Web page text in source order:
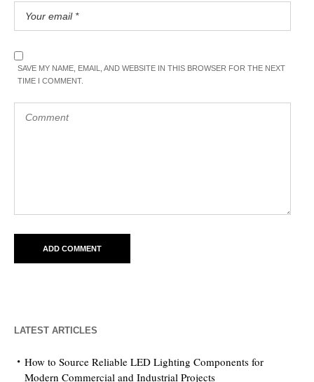
SAVE MY NAME, EMAIL, AND WEBSITE IN THIS BROWSER FOR THE NEXT
TIME I COMMENT.
LATEST ARTICLES
How to Source Reliable LED Lighting Components for
Modern Commercial and Industrial Projects